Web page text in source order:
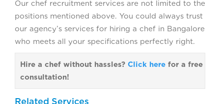
Our chef recruitment services are not limited to the
positions mentioned above. You could always trust
our agency’s services for hiring a chef in Bangalore
who meets all your specifications perfectly right.
Hire a chef without hassles? Click here for a free
consultation!
Related Services